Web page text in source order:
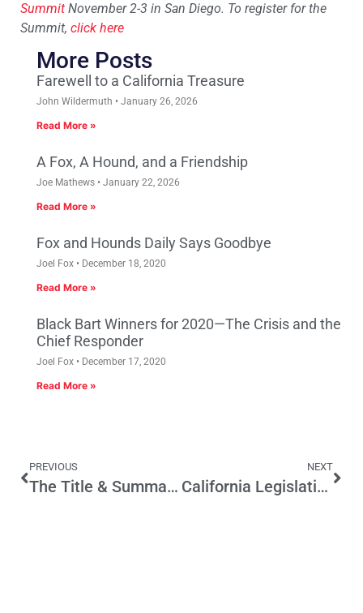
Summit November 2-3 in San Diego. To register for the
Summit, click here
More Posts
Farewell to a California Treasure
John Wildermuth January 26, 2026
Read More »
A Fox, A Hound, and a Friendship
Joe Mathews January 22, 2026
Read More »
Fox and Hounds Daily Says Goodbye
Joel Fox December 18, 2020
Read More »
Black Bart Winners for 2020—The Crisis and the
Chief Responder
Joel Fox December 17, 2020
Read More »
PREVIOUS
The Title & Summary Ballot Test
NEXT
California Legislative Session Ends With Higher Taxes, Anti-Trump and Union Priorities